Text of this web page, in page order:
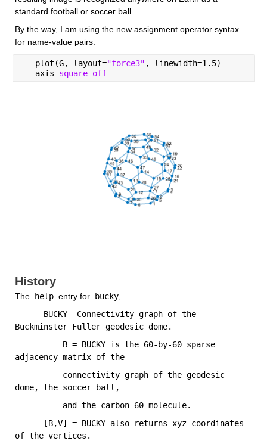
standard football or soccer ball.
By the way, I am using the new assignment operator syntax
for name-value pairs.
   plot(G, layout=
"force3" , linewidth=1.5)
   axis
square off
History
The help entry for bucky,
Buckminster Fuller geodesic dome.
adjacency matrix of the
dome, the soccer ball,
          and the carbon-60 molecule.
of the vertices.